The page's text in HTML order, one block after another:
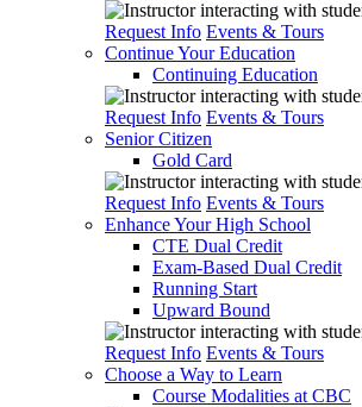
Request Info Events & Tours
Continue Your Education
Continuing Education
Request Info Events & Tours
Senior Citizen
Gold Card
Request Info Events & Tours
Enhance Your High School
CTE Dual Credit
Exam-Based Dual Credit
Running Start
Upward Bound
Request Info Events & Tours
Choose a Way to Learn
Course Modalities at CBC